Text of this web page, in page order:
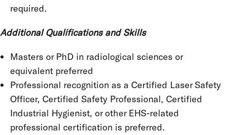
required.
Additional Qualifications and Skills
Masters or PhD in radiological sciences or
equivalent preferred
Professional recognition as a Certified Laser Safety
Officer, Certified Safety Professional, Certified
Industrial Hygienist, or other EHS-related
professional certification is preferred.